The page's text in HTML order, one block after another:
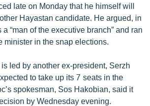
late on Monday that he himself will
Hayastan candidate. He argued, in
“man of the executive branch” and ran
minister in the snap elections.
led by another ex-president, Serzh
to take up its 7 seats in the
spokesman, Sos Hakobian, said it
by Wednesday evening.